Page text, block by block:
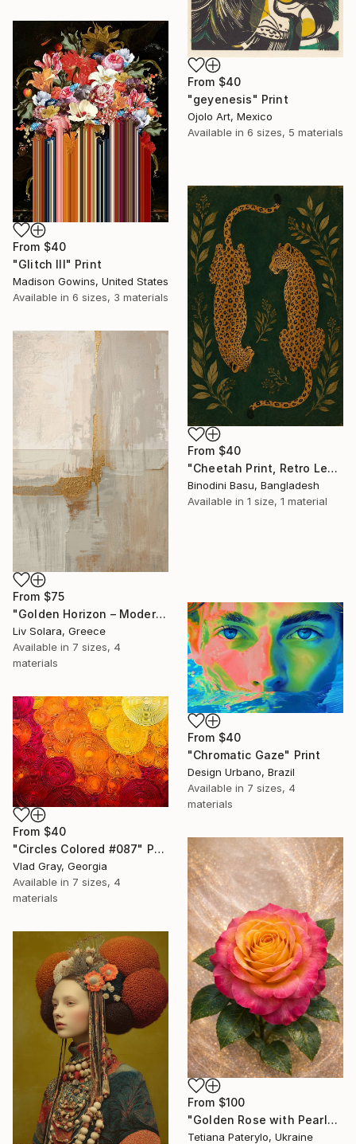
From $40
"geyenesis" Print
Ojolo Art, Mexico
Available in 6 sizes, 5 materials
From $40
"Glitch III" Print
Madison Gowins, United States
Available in 6 sizes, 3 materials
From $40
"Cheetah Print, Retro Leopard Wall Art" Print
Binodini Basu, Bangladesh
Available in 1 size, 1 material
From $75
"Golden Horizon – Modern Minimal Abstract" Print
Liv Solara, Greece
Available in 7 sizes, 4
materials
From $40
"Chromatic Gaze" Print
Design Urbano, Brazil
Available in 7 sizes, 4
materials
From $40
"Circles Colored #087" Print
Vlad Gray, Georgia
Available in 7 sizes, 4
materials
From $100
"Golden Rose with Pearlescent Glow – Luxury Botanical Wall Art" Print
Tetiana Paterylo, Ukraine